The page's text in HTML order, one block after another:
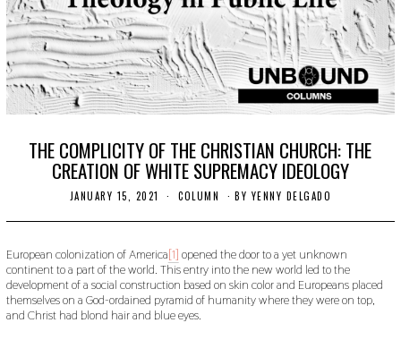
THE COMPLICITY OF THE CHRISTIAN CHURCH: THE
CREATION OF WHITE SUPREMACY IDEOLOGY
JANUARY 15, 2021
N
A
R
Y
1
5
,
COLUMN BY YENNY DELGADO
European colonization of America[1] opened the door to a yet unknown
continent to a part of the world. This entry into the new world led to the
development of a social construction based on skin color and Europeans placed
themselves on a God-ordained pyramid of humanity where they were on top,
and Christ had blond hair and blue eyes.